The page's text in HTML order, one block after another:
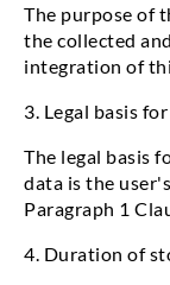
The purpose of
the collected
integration of
3. Legal basis
The legal basis
data is the
Paragraph 1
4. Duration of